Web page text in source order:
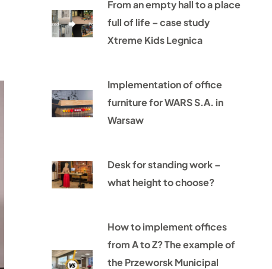
From an empty hall to a place
full of life – case study
Xtreme Kids Legnica
Implementation of office
furniture for WARS S.A. in
Warsaw
Desk for standing work –
what height to choose?
How to implement offices
from A to Z? The example of
the Przeworsk Municipal